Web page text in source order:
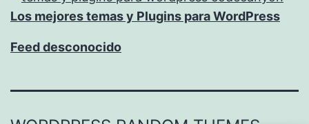
Los mejores temas y Plugins para WordPress
Feed desconocido